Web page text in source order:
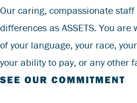
Our caring, compassionate
differences as ASSETS. You are
of your language, your race,
your ability to pay, or any other
SEE OUR COMMITMENT